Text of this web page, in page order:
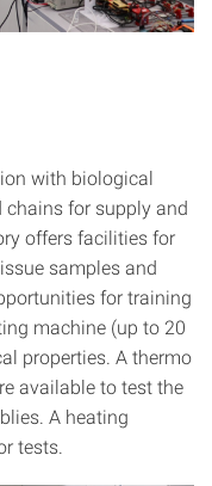
with biological
chains for supply and
offers facilities for
samples and
for training
machine (up to 20
properties. A thermo
available to test the
A heating
tests.